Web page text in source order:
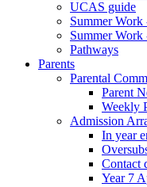
UCAS guide
Summer Work
Summer Work
Pathways
Parents
Parental
Parent
Weekly
Admission
In year
Contact
Year 7